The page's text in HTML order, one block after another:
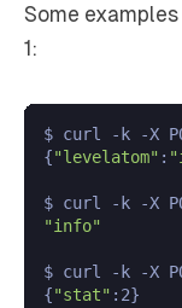
Some
1:
$ curl -k -X
{"levelatom" :
$ curl -k -X
"info"
$ curl -k -X
{"stat" :2}